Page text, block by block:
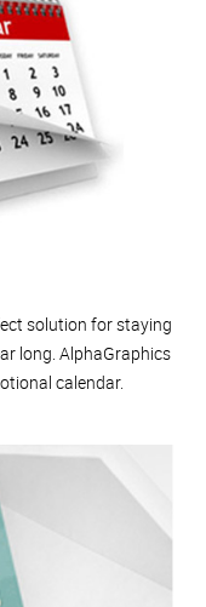
solution for staying
long. AlphaGraphics
calendar.